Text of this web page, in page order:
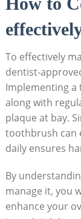
To effectively
dentist-
Implementing a
along with
plaque at bay.
toothbrush can
daily ensures
By
manage it, you
enhance your